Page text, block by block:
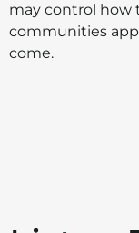
may control how
communities
come.